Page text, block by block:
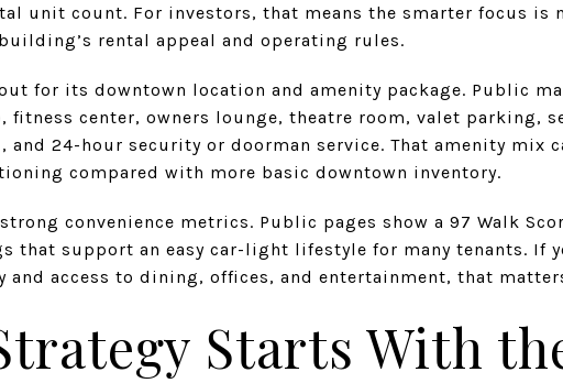
unit count. For investors, that means the smarter focus is
rental appeal and operating rules.
for its downtown location and amenity package. Public
center, owners lounge, theatre room, valet parking,
and 24-hour security or doorman service. That amenity mix
compared with more basic downtown inventory.
convenience metrics. Public pages show a 97 Walk
that support an easy car-light lifestyle for many tenants. If
and access to dining, offices, and entertainment, that
Starts With